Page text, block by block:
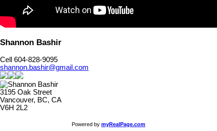
Shannon Bashir
Cell 604-828-9095
shannon.bashir@gmail.com
3195 Oak Street
Vancouver, BC, CA
V6H 2L2
Powered by myRealPage.com